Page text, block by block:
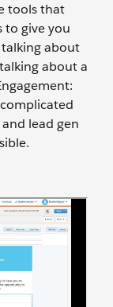
tools that
to give you
talking about
about a
lead gen